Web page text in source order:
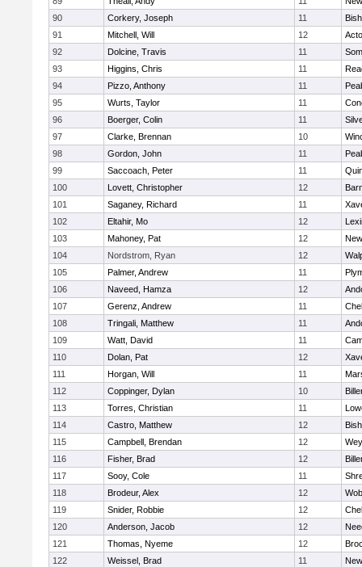
90
Corkery, Joseph 11
91
Mitchell, Will 12
92
Dolcine, Travis 11
93
Higgins, Chris 11
94
Pizzo, Anthony 11
95
Wurts, Taylor 11
96
Boerger, Colin 11
97
Clarke, Brennan 10
98
Gordon, John 11
99
Saccoach, Peter 11
100
Lovett, Christopher 12
101
Saganey, Richard 11
102
Eltahir, Mo 12
103
Mahoney, Pat 12
104
Nordstrom, Ryan 12
105
Palmer, Andrew 11
106
Naveed, Hamza 12
107
Gerenz, Andrew 11
108
Tringali, Matthew 11
109
Watt, David 11
110
Dolan, Pat 12
111
Horgan, Will 11
112
Coppinger, Dylan 10
113
Torres, Christian 11
114
Castro, Matthew 12
115
Campbell, Brendan 12
116
Fisher, Brad 12
117
Sooy, Cole 11
118
Brodeur, Alex 12
119
Snider, Robbie 12
120
Anderson, Jacob 12
121
Thomas, Nyeme 12
122
Weissel, Brad 11